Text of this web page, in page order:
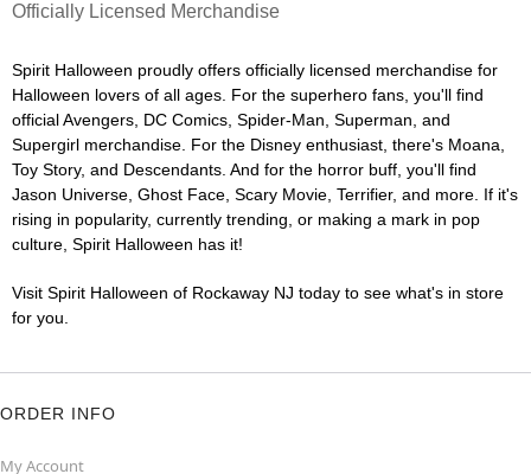
Officially Licensed Merchandise
Spirit Halloween proudly offers officially licensed merchandise for
Halloween lovers of all ages. For the superhero fans, you'll find
official Avengers, DC Comics, Spider-Man, Superman, and
Supergirl merchandise. For the Disney enthusiast, there's Moana,
Toy Story, and Descendants. And for the horror buff, you'll find
Jason Universe, Ghost Face, Scary Movie, Terrifier, and more. If it's
rising in popularity, currently trending, or making a mark in pop
culture, Spirit Halloween has it!
Visit Spirit Halloween of Rockaway NJ today to see what's in store
for you.
ORDER INFO
My Account